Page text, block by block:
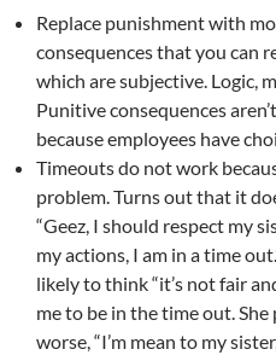
Replace punishment with
consequences that you can
which are subjective. Logic,
Punitive consequences
because employees have
Timeouts do not work
problem. Turns out that it
“Geez, I should respect my
my actions, I am in a time
likely to think “it’s not fair
me to be in the time out.
worse, “I’m mean to my